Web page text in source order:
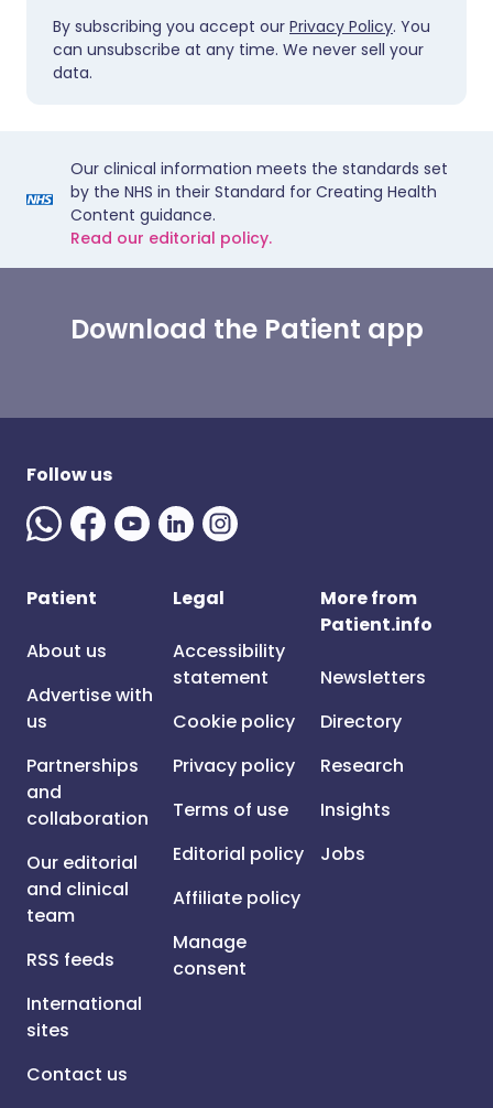
By subscribing you accept our Privacy Policy. You
can unsubscribe at any time. We never sell your
data.
Our clinical information meets the standards set
by the NHS in their Standard for Creating Health
Content guidance.
Read our editorial policy.
Download the Patient app
Follow us
Patient
About us
Advertise with
us
Partnerships
and
collaboration
Our editorial
and clinical
team
RSS feeds
International
sites
Contact us
Legal
Accessibility
statement
Cookie policy
Privacy policy
Terms of use
Editorial policy
Affiliate policy
Manage
consent
More from
Patient.info
Newsletters
Directory
Research
Insights
Jobs